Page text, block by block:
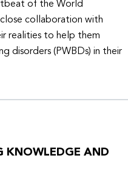
of the World
collaboration with
realities to help them
disorders (PWBDs) in their
KNOWLEDGE AND